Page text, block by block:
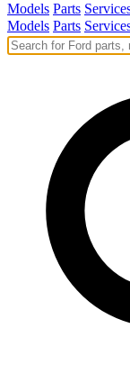
Models Parts
Models Parts